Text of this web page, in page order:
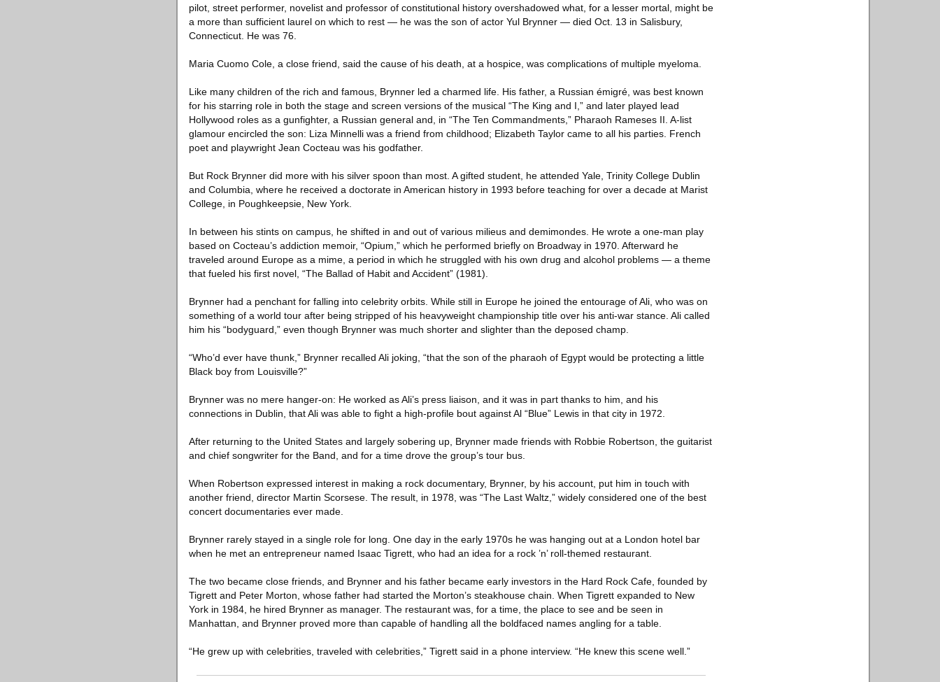
pilot, street performer, novelist and professor of constitutional history overshadowed what, for a lesser mortal, might be
a more than sufficient laurel on which to rest — he was the son of actor Yul Brynner — died Oct. 13 in Salisbury,
Connecticut. He was 76.
Maria Cuomo Cole, a close friend, said the cause of his death, at a hospice, was complications of multiple myeloma.
Like many children of the rich and famous, Brynner led a charmed life. His father, a Russian émigré, was best known
for his starring role in both the stage and screen versions of the musical “The King and I,” and later played lead
Hollywood roles as a gunfighter, a Russian general and, in “The Ten Commandments,” Pharaoh Rameses II. A-list
glamour encircled the son: Liza Minnelli was a friend from childhood; Elizabeth Taylor came to all his parties. French
poet and playwright Jean Cocteau was his godfather.
But Rock Brynner did more with his silver spoon than most. A gifted student, he attended Yale, Trinity College Dublin
and Columbia, where he received a doctorate in American history in 1993 before teaching for over a decade at Marist
College, in Poughkeepsie, New York.
In between his stints on campus, he shifted in and out of various milieus and demimondes. He wrote a one-man play
based on Cocteau’s addiction memoir, “Opium,” which he performed briefly on Broadway in 1970. Afterward he
traveled around Europe as a mime, a period in which he struggled with his own drug and alcohol problems — a theme
that fueled his first novel, “The Ballad of Habit and Accident” (1981).
Brynner had a penchant for falling into celebrity orbits. While still in Europe he joined the entourage of Ali, who was on
something of a world tour after being stripped of his heavyweight championship title over his anti-war stance. Ali called
him his “bodyguard,” even though Brynner was much shorter and slighter than the deposed champ.
“Who’d ever have thunk,” Brynner recalled Ali joking, “that the son of the pharaoh of Egypt would be protecting a little
Black boy from Louisville?”
Brynner was no mere hanger-on: He worked as Ali’s press liaison, and it was in part thanks to him, and his
connections in Dublin, that Ali was able to fight a high-profile bout against Al “Blue” Lewis in that city in 1972.
After returning to the United States and largely sobering up, Brynner made friends with Robbie Robertson, the guitarist
and chief songwriter for the Band, and for a time drove the group’s tour bus.
When Robertson expressed interest in making a rock documentary, Brynner, by his account, put him in touch with
another friend, director Martin Scorsese. The result, in 1978, was “The Last Waltz,” widely considered one of the best
concert documentaries ever made.
Brynner rarely stayed in a single role for long. One day in the early 1970s he was hanging out at a London hotel bar
when he met an entrepreneur named Isaac Tigrett, who had an idea for a rock ’n’ roll-themed restaurant.
The two became close friends, and Brynner and his father became early investors in the Hard Rock Cafe, founded by
Tigrett and Peter Morton, whose father had started the Morton’s steakhouse chain. When Tigrett expanded to New
York in 1984, he hired Brynner as manager. The restaurant was, for a time, the place to see and be seen in
Manhattan, and Brynner proved more than capable of handling all the boldfaced names angling for a table.
“He grew up with celebrities, traveled with celebrities,” Tigrett said in a phone interview. “He knew this scene well.”